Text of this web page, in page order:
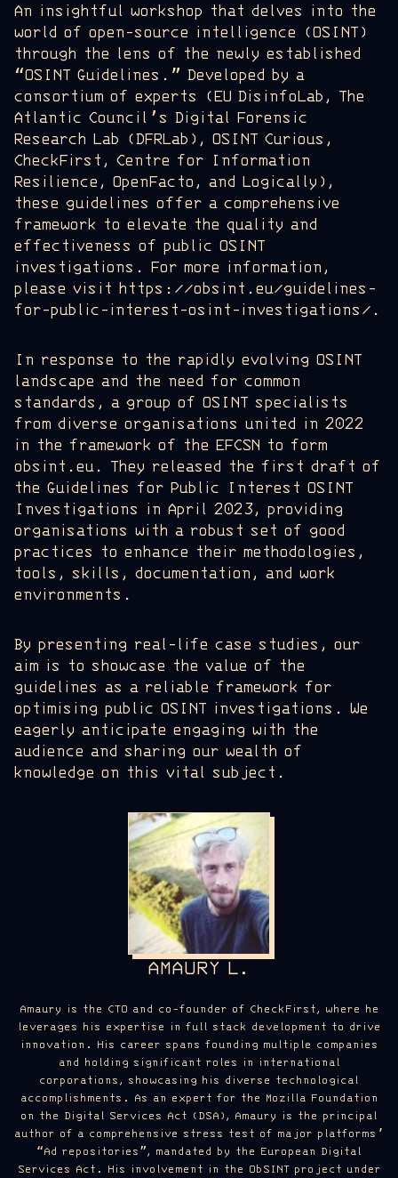
An insightful workshop that delves into the
world of open-source intelligence (OSINT)
through the lens of the newly established
“OSINT Guidelines.” Developed by a
consortium of experts (EU DisinfoLab, The
Atlantic Council’s Digital Forensic
Research Lab (DFRLab), OSINT Curious,
CheckFirst, Centre for Information
Resilience, OpenFacto, and Logically),
these guidelines offer a comprehensive
framework to elevate the quality and
effectiveness of public OSINT
investigations. For more information,
please visit https://obsint.eu/guidelines-
for-public-interest-osint-investigations/.
In response to the rapidly evolving OSINT
landscape and the need for common
standards, a group of OSINT specialists
from diverse organisations united in 2022
in the framework of the EFCSN to form
obsint.eu. They released the first draft of
the Guidelines for Public Interest OSINT
Investigations in April 2023, providing
organisations with a robust set of good
practices to enhance their methodologies,
tools, skills, documentation, and work
environments.
By presenting real-life case studies, our
aim is to showcase the value of the
guidelines as a reliable framework for
optimising public OSINT investigations. We
eagerly anticipate engaging with the
audience and sharing our wealth of
knowledge on this vital subject.
AMAURY L.
Amaury is the CTO and co-founder of CheckFirst, where he
leverages his expertise in full stack development to drive
innovation. His career spans founding multiple companies
and holding significant roles in international
corporations, showcasing his diverse technological
accomplishments. As an expert for the Mozilla Foundation
on the Digital Services Act (DSA), Amaury is the principal
author of a comprehensive stress test of major platforms’
“Ad repositories”, mandated by the European Digital
Services Act. His involvement in the ObSINT project under